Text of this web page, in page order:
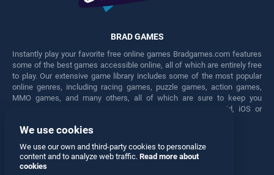
BRAD GAMES
Instantly play your favorite free online games Bradgames.com features
some of the best games accessible online, all of which are entirely free
to play. Our extensive game library includes some of the most popular
online genres, including racing games, puzzle games, action games,
MMO games, and many others, all of which are sure to keep you
engaged for hours. Play these free games on any Android, iOS or
Facebook Twitter
We use cookies
We use our own and third-party cookies to personalize
content and to analyze web traffic. Read more about
cookies